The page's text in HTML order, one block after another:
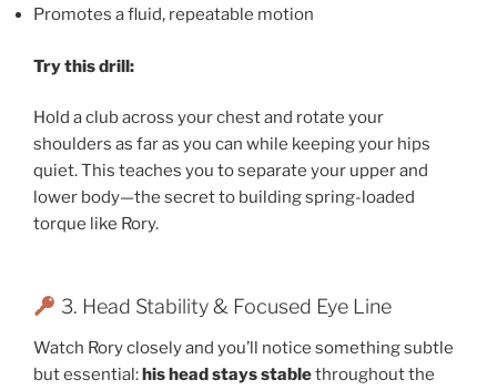
Promotes a fluid, repeatable motion
Try this drill:
Hold a club across your chest and rotate your
shoulders as far as you can while keeping your hips
quiet. This teaches you to separate your upper and
lower body—the secret to building spring-loaded
torque like Rory.
3. Head Stability & Focused Eye Line
Watch Rory closely and you’ll notice something subtle
but essential:his head stays stablethroughout the